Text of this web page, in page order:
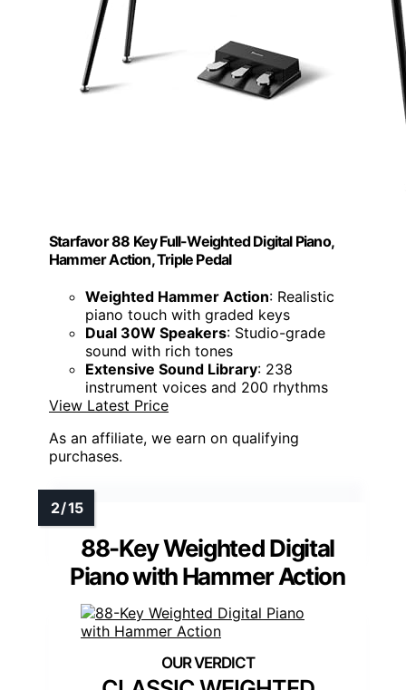
Starfavor 88 Key Full-Weighted Digital Piano,
Hammer Action, Triple Pedal
Weighted Hammer Action: Realistic
piano touch with graded keys
Dual 30W Speakers: Studio-grade
sound with rich tones
Extensive Sound Library: 238
instrument voices and 200 rhythms
View Latest Price
As an affiliate, we earn on qualifying
purchases.
88-Key Weighted Digital
Piano with Hammer Action